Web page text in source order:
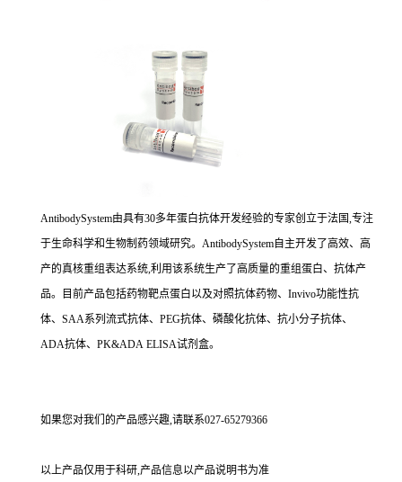
AntibodySystem由具有30多年蛋白抗体开发经验的专家创立于法国,专注
于生命科学和生物制药领域研究。AntibodySystem自主开发了高效、高
产的真核重组表达系统,利用该系统生产了高质量的重组蛋白、抗体产
品。目前产品包括药物靶点蛋白以及对照抗体药物、Invivo功能性抗
体、SAA系列流式抗体、PEG抗体、磷酸化抗体、抗小分子抗体、
ADA抗体、PK&ADA ELISA试剂盒。
如果您对我们的产品感兴趣,请联系027-65279366
以上产品仅用于科研,产品信息以产品说明书为准